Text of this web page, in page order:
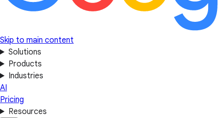
Skip to main content
Solutions
Products
Industries
AI
Pricing
Resources